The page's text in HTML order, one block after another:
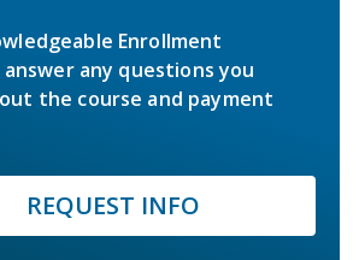
Enrollment
any questions you
the course and payment
REQUEST INFO